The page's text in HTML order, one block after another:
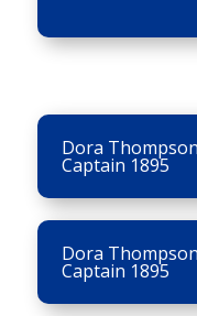
Dora
Captain 1895
Dora
Captain 1895